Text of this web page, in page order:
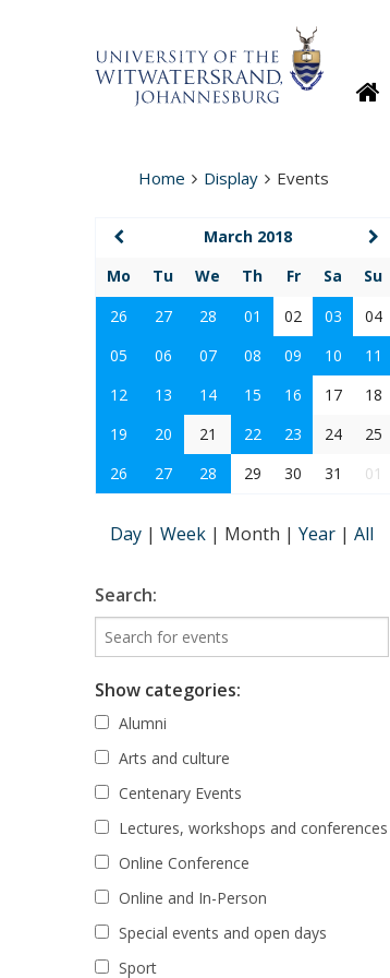
Home Display Events
March 2018
Mo
Tu We Th Fr Sa
Su
26
27 28 01 02 03
04
05
06 07 08 09 10
11
12
13 14 15 16 17
18
19
20 21 22 23 24
25
26
27 28 29 30 31 01
Day | Week | Month | Year | All
Search:
Show categories:
Alumni
Arts and culture
Centenary Events
Lectures, workshops and conferences
Online Conference
Online and In-Person
Special events and open days
Sport